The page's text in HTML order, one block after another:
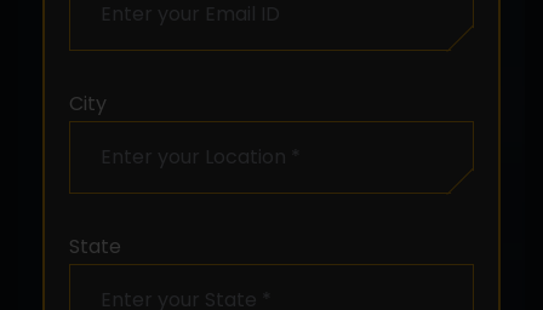
City
State